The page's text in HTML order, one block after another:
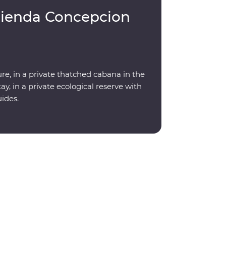
Concepcion
in a private thatched cabana in the
in a private ecological reserve with